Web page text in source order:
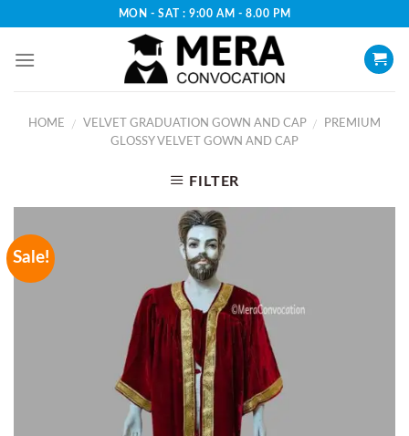
content
MON - SAT : 9:00 AM - 8.00 PM
HOME / VELVET GRADUATION GOWN AND CAP /
PREMIUM
GLOSSY VELVET GOWN AND CAP
FILTER
Sale!